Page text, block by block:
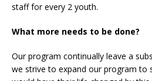
staff for every 2 youth.
What more needs to be done?
Our program continually leave a
we strive to expand our program to